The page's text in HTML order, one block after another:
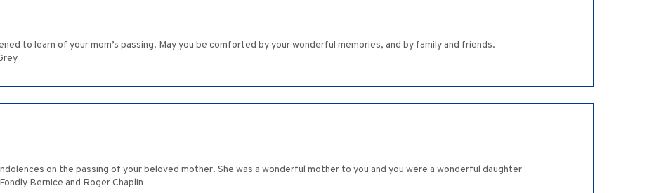
to learn of your mom’s passing. May you be comforted by your wonderful memories, and by family and friends.
on the passing of your beloved mother. She was a wonderful mother to you and you were a wonderful daughter
Bernice and Roger Chaplin